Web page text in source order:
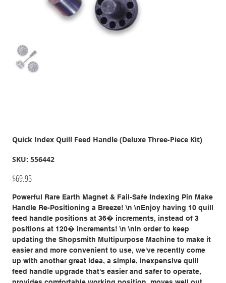
Quick Index Quill Feed Handle (Deluxe Three-Piece Kit)
SKU: SKU
556442
556442
Price
$69.95
Powerful Rare Earth Magnet & Fail-Safe Indexing Pin Make
Handle Re-Positioning a Breeze! \n \nEnjoy having 10 quill
feed handle positions at 36� increments, instead of 3
positions at 120� increments! \n \nIn order to keep
updating the Shopsmith Multipurpose Machine to make it
easier and more convenient to use, we've recently come
up with another great idea, a simple, inexpensive quill
feed handle upgrade that's easier and safer to operate,